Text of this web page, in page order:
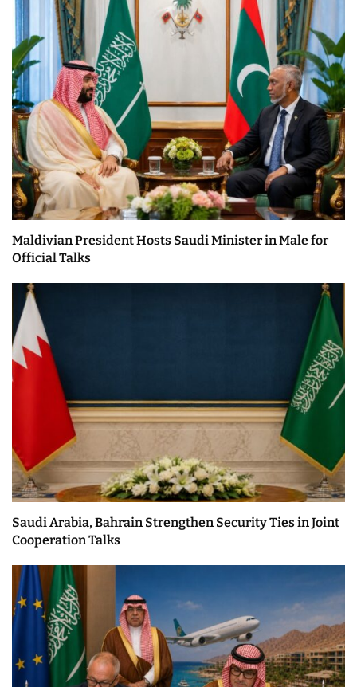
Maldivian President Hosts Saudi Minister in Male for
Official Talks
Saudi Arabia, Bahrain Strengthen Security Ties in Joint
Cooperation Talks